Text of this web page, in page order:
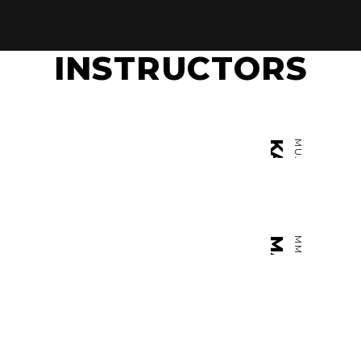
INSTRUCTORS
MUAY THAI K1
KAMIL KOLTAN MMA